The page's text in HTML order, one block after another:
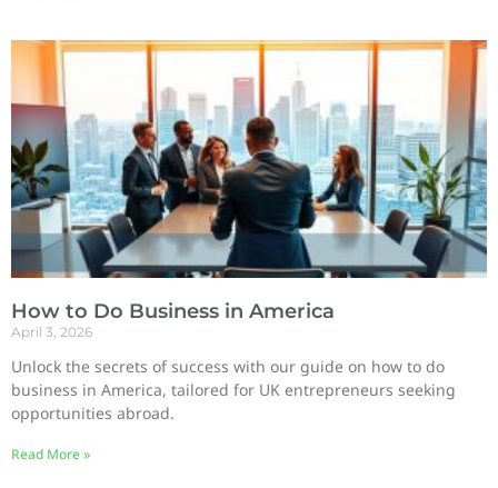
How to Do Business in America
April 3, 2026
Unlock the secrets of success with our guide on how to do
business in America, tailored for UK entrepreneurs seeking
opportunities abroad.
Read More »